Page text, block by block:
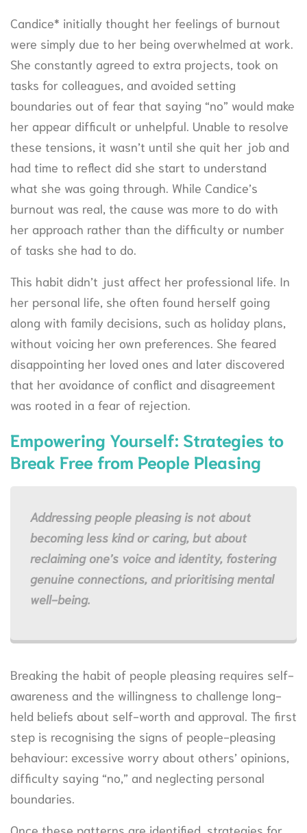
Candice* initially thought her feelings of burnout
were simply due to her being overwhelmed at work.
She constantly agreed to extra projects, took on
tasks for colleagues, and avoided setting
boundaries out of fear that saying “no” would make
her appear difficult or unhelpful. Unable to resolve
these tensions, it wasn’t until she quit her job and
had time to reflect did she start to understand
what she was going through. While Candice’s
burnout was real, the cause was more to do with
her approach rather than the difficulty or number
of tasks she had to do.
This habit didn’t just affect her professional life. In
her personal life, she often found herself going
along with family decisions, such as holiday plans,
without voicing her own preferences. She feared
disappointing her loved ones and later discovered
that her avoidance of conflict and disagreement
was rooted in a fear of rejection.
Empowering Yourself: Strategies to
Break Free from People Pleasing
Addressing people pleasing is not about
becoming less kind or caring, but about
reclaiming one’s voice and identity, fostering
genuine connections, and prioritising mental
well-being.
Breaking the habit of people pleasing requires self-
awareness and the willingness to challenge long-
held beliefs about self-worth and approval. The first
step is recognising the signs of people-pleasing
behaviour: excessive worry about others’ opinions,
difficulty saying “no,” and neglecting personal
boundaries.